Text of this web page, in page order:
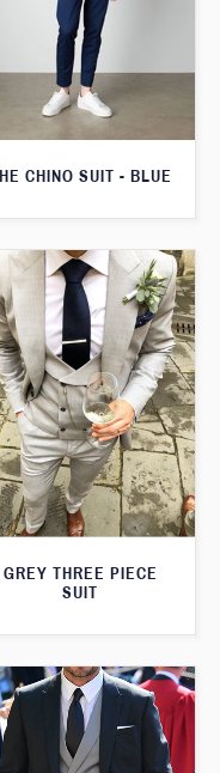
CHINO SUIT - BLUE
GREY THREE PIECE
SUIT